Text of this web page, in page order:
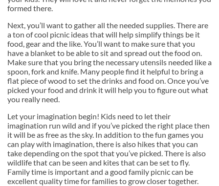
formed there.
Next, you’ll want to gather all the needed supplies. There are
a ton of cool picnic ideas that will help simplify things be it
food, gear and the like. You’ll want to make sure that you
have a blanket to be able to sit and spread out the food on.
Make sure that you bring the necessary utensils needed like a
spoon, fork and knife. Many people find it helpful to bring a
flat piece of wood to set the drinks and food on. Once you’ve
picked your food and drink it will help you to figure out what
you really need.
Let your imagination begin! Kids need to let their
imagination run wild and if you’ve picked the right place then
it will be as free as the sky. In addition to the fun games you
can play with imagination, there is also hikes that you can
take depending on the spot that you’ve picked. There is also
wildlife that can be seen and kites that can be set to fly.
Family time is important and a good family picnic can be
excellent quality time for families to grow closer together.